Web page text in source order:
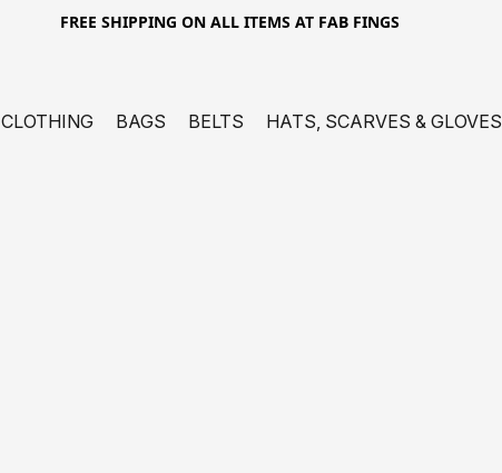
FREE SHIPPING ON ALL ITEMS AT FAB FINGS
CLOTHING BAGS BELTS HATS, SCARVES & GLOVES